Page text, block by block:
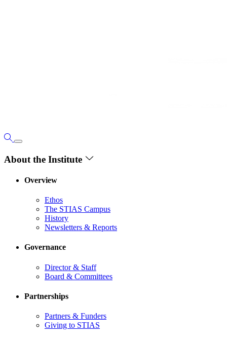
About the Institute
Overview
Ethos
The STIAS Campus
History
Newsletters & Reports
Governance
Director & Staff
Board & Committees
Partnerships
Partners & Funders
Giving to STIAS